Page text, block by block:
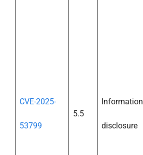
CVE-2025-
53799
5.5
Information
disclosure